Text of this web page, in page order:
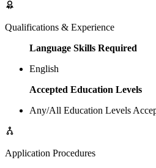
Qualifications & Experience
Language Skills Required
English
Accepted Education Levels
Any/All Education Levels
Application Procedures